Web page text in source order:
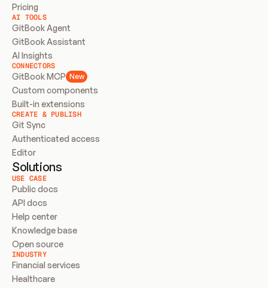
Pricing
AI TOOLS
GitBook Agent
GitBook Assistant
AI Insights
CONNECTORS
GitBook MCP New
Custom components
Built-in extensions
CREATE & PUBLISH
Git Sync
Authenticated access
Editor
Solutions
USE CASE
Public docs
API docs
Help center
Knowledge base
Open source
INDUSTRY
Financial services
Healthcare